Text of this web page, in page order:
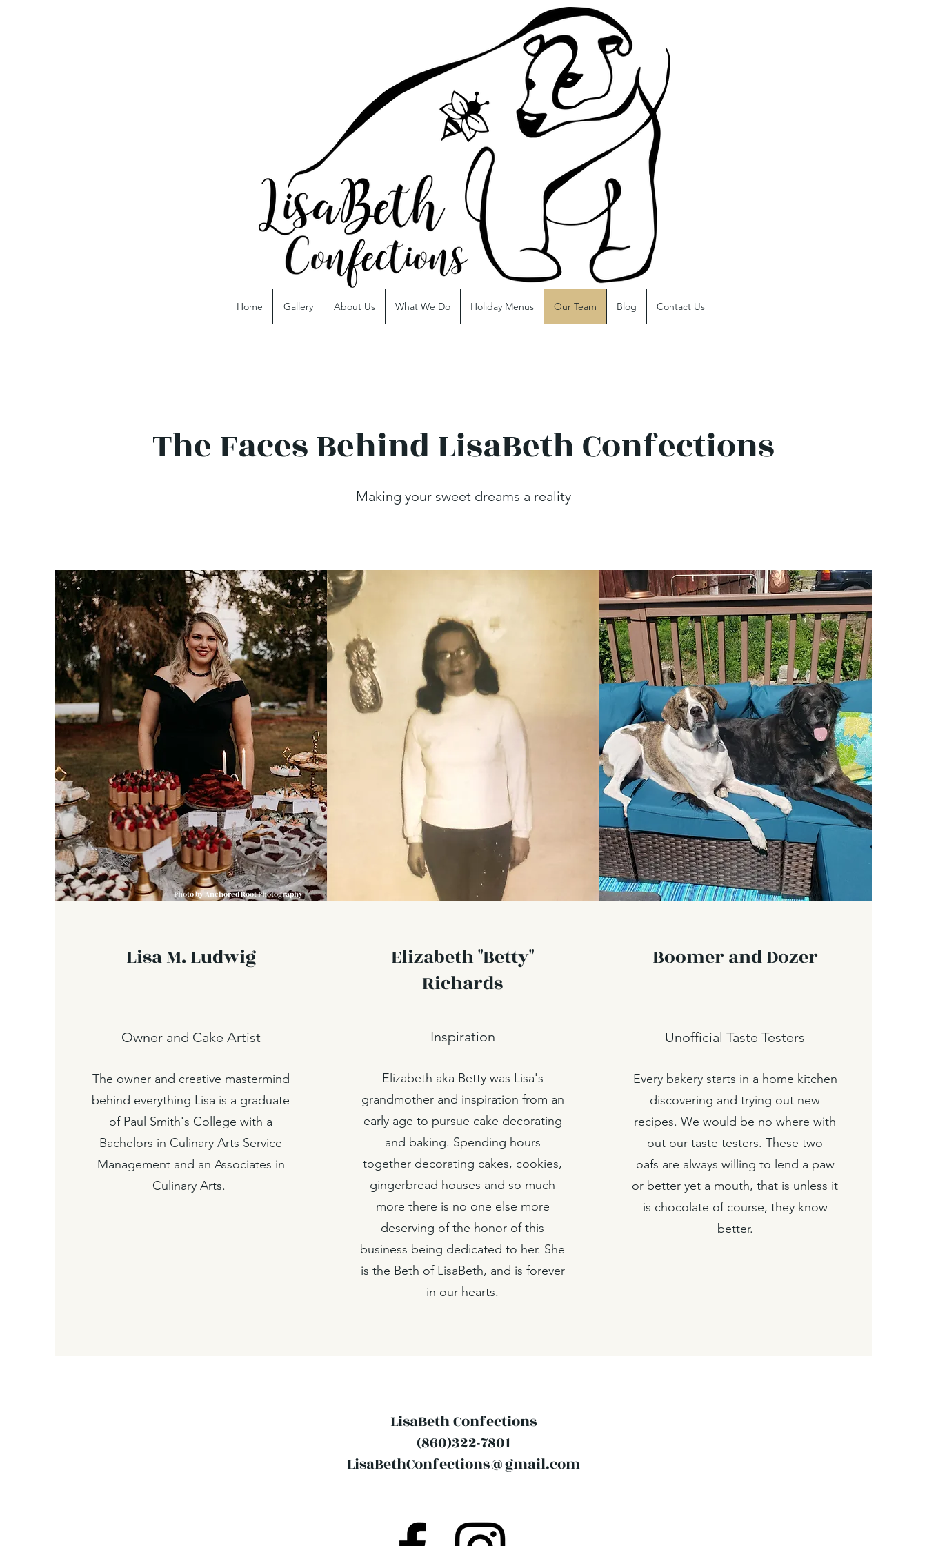
Home Gallery About Us What We Do Holiday Menus Our Team Blog Contact Us
The Faces Behind LisaBeth Confections
Making your sweet dreams a reality
Photo by Anchored Root Photography
Lisa M. Ludwig
Owner and Cake Artist
The owner and creative mastermind
behind everything Lisa is a graduate
of Paul Smith's College with a
Bachelors in Culinary Arts Service
Management and an Associates in
Culinary Arts.
Elizabeth "Betty"
Richards
Inspiration
Elizabeth aka Betty was Lisa's
grandmother and inspiration from an
early age to pursue cake decorating
and baking. Spending hours
together decorating cakes, cookies,
gingerbread houses and so much
more there is no one else more
deserving of the honor of this
business being dedicated to her. She
is the Beth of LisaBeth, and is forever
in our hearts.
Boomer and Dozer
Unofficial Taste Testers
Every bakery starts in a home kitchen
discovering and trying out new
recipes. We would be no where with
out our taste testers. These two
oafs are always willing to lend a paw
or better yet a mouth, that is unless it
is chocolate of course, they know
better.
LisaBeth Confections
(860)322-7801
LisaBethConfections@gmail.com